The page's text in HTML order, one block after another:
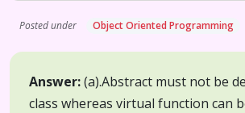
Posted under Object Oriented Programming
Answer:(a).Abstract must not be
class whereas virtual function can